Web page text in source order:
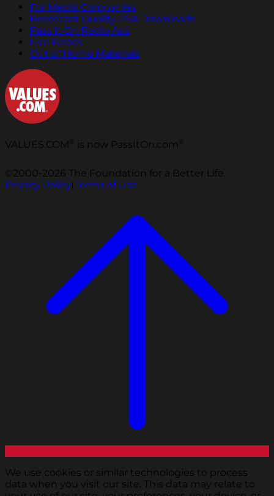
For Media Companies
Broadcast Quality PSA Downloads
Pass It On Radio Ads
Live Reads
Out of Home Materials
VALUES.COM is now PassItOn.com
©2000-2026 The Foundation for a Better Life.
Privacy Policy|Terms of Use
We use cookies or similar technologies to process
data when you visit our site. This data may relate to